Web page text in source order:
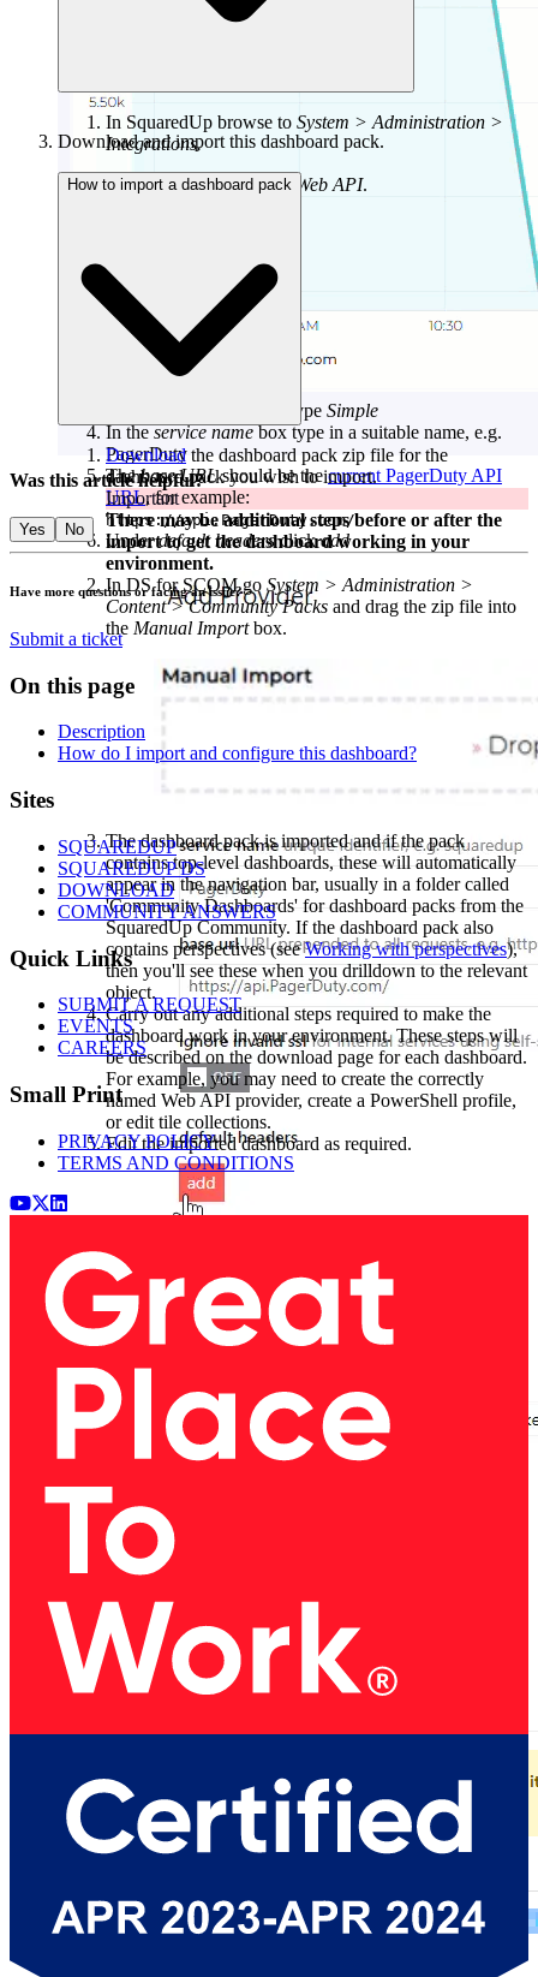
In SquaredUp browse to System > Administration >
Integrations.
UnderIntegrationsclick Web API.
Click the authentication type Simple
In theservice namebox type in a suitable name, e.g.
PagerDuty
Thebase URLshould be thecurrent PagerDuty API
URL, for example:
https://api.PagerDuty.com/
Underdefault headersclickadd
Add the following information to the boxes as shown
below:
First box (name):authorization Second box (value):
Token token=API token from PagerDuty
You can create an API access key (token) by logging in
to PagerDuty >
Create New API Key
Copy the API access key from PagerDuty before
closing the window:
Download and import this dashboard pack.
How to import a dashboard pack
Downloadthe dashboard pack zip file for the
dashboard pack you wish to import.
Important
There may be additional steps before or after the
import to get the dashboard working in your
environment.
In DS for SCOM go System > Administration >
Content > Community Packs and drag the zip file into
the Manual Importbox.
The dashboard pack is imported and if the pack
contains top-level dashboards, these will automatically
appear in the navigation bar, usually in a folder called
'Community Dashboards' for dashboard packs from the
SquaredUp Community. If the dashboard pack also
contains perspectives (seeWorking with perspectives),
then you'll see these when you drilldown to the relevant
object.
Carry out any additional steps required to make the
dashboard work in your environment. These steps will
be described on the download page for each dashboard.
For example, you may need to create the correctly
named Web API provider, create a PowerShell profile,
or edit tile collections.
Edit the imported dashboard as required.
Was this article helpful?
Yes No
Have more questions or facing an issue?
Submit a ticket
On this page
Description
How do I import and configure this dashboard?
Footer
Sites
SQUAREDUP
SQUAREDUP DS
DOWNLOAD
COMMUNITY ANSWERS
Quick Links
SUBMIT A REQUEST
EVENTS
CAREERS
Small Print
PRIVACY POLICY
TERMS AND CONDITIONS
Youtube
x (Twitter)
LinkedIn